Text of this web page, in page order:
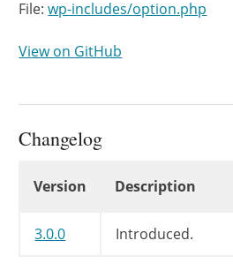
File:wp-includes/option.php
View on GitHub
Changelog
Version Description
3.0.0 Introduced.